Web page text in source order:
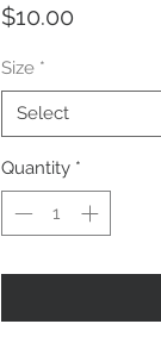
$10.00
Size *
Select
Quantity *